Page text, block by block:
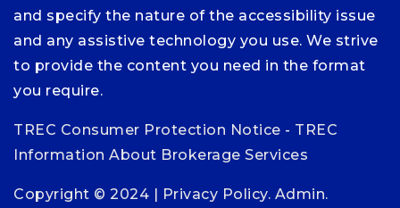
and specify the nature of the accessibility issue
and any assistive technology you use. We strive
to provide the content you need in the format
you require.
TREC Consumer Protection Notice - TREC
Information About Brokerage Services
Copyright © 2024 | Privacy Policy. Admin.